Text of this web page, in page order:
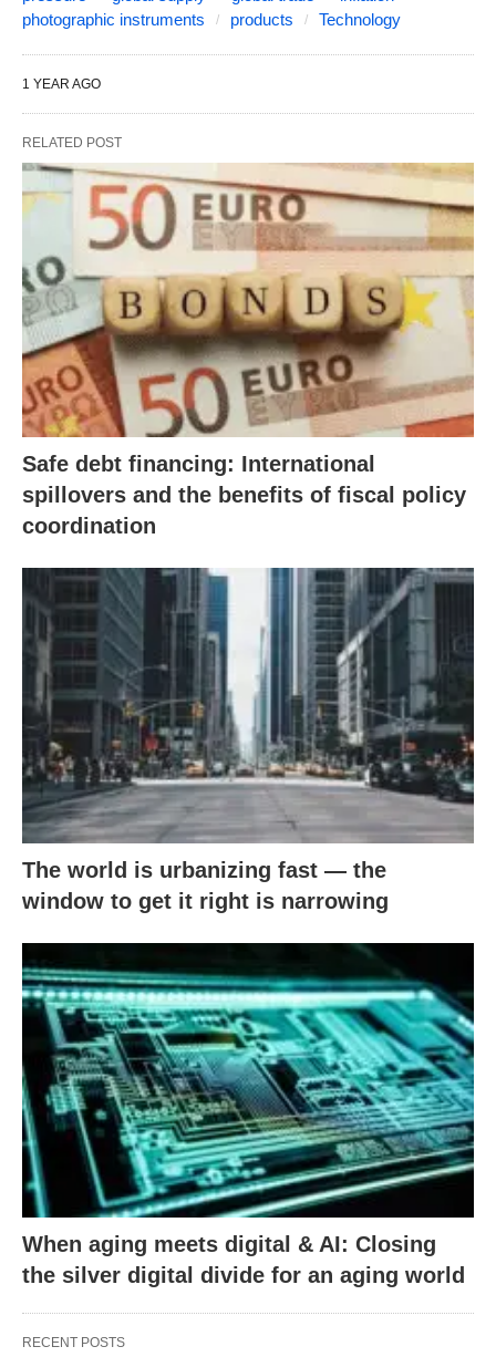
photographic instruments
products Technology
1 YEAR AGO
RELATED POST
Safe debt financing: International
spillovers and the benefits of fiscal policy
coordination
The world is urbanizing fast — the
window to get it right is narrowing
When aging meets digital & AI: Closing
the silver digital divide for an aging world
RECENT POSTS